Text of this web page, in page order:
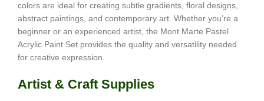
colors are ideal for creating subtle gradients, floral designs,
abstract paintings, and contemporary art. Whether you’re a
beginner or an experienced artist, the Mont Marte Pastel
Acrylic Paint Set provides the quality and versatility needed
for creative expression.
Artist & Craft Supplies